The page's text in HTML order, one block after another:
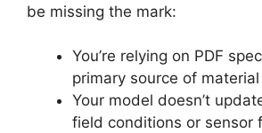
be missing the mark:
You’re relying on PDF
primary source of
Your model doesn’t
field conditions or sensor